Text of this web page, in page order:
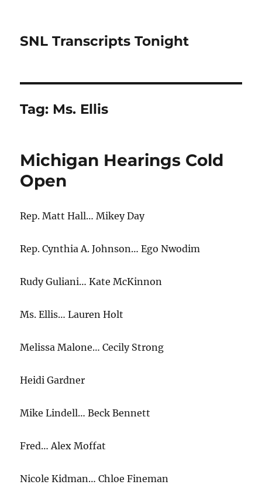
SNL Transcripts Tonight
Tag: Ms. Ellis
Michigan Hearings Cold
Open
Rep. Matt Hall… Mikey Day
Rep. Cynthia A. Johnson… Ego Nwodim
Rudy Guliani… Kate McKinnon
Ms. Ellis… Lauren Holt
Melissa Malone… Cecily Strong
Heidi Gardner
Mike Lindell… Beck Bennett
Fred… Alex Moffat
Nicole Kidman… Chloe Fineman